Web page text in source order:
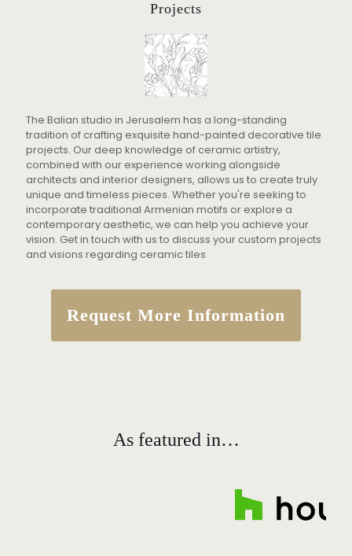
Projects
The Balian studio in Jerusalem has a long-standing
tradition of crafting exquisite hand-painted decorative tile
projects. Our deep knowledge of ceramic artistry,
combined with our experience working alongside
architects and interior designers, allows us to create truly
unique and timeless pieces. Whether you're seeking to
incorporate traditional Armenian motifs or explore a
contemporary aesthetic, we can help you achieve your
vision. Get in touch with us to discuss your custom projects
and visions regarding ceramic tiles
Request More Information
As featured in…